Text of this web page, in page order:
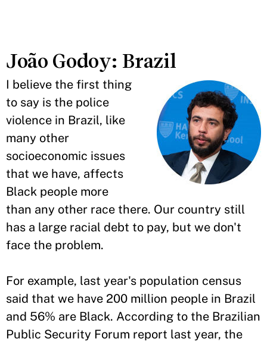
João Godoy: Brazil
I believe the first thing
to say is the police
violence in Brazil, like
many other
socioeconomic issues
that we have, affects
Black people more
than any other race there. Our country still
has a large racial debt to pay, but we don't
face the problem.
For example, last year's population census
said that we have 200 million people in Brazil
and 56% are Black. According to the Brazilian
Public Security Forum report last year, the